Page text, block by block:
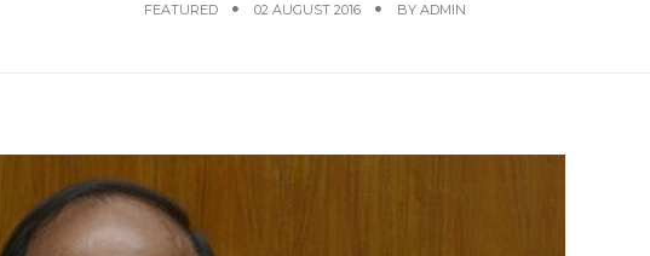
FEATURED 02 AUGUST 2016 BY ADMIN